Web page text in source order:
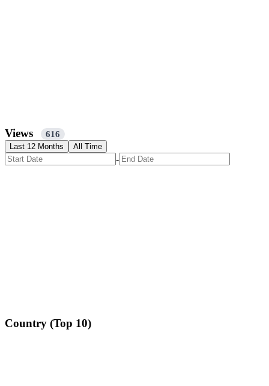
Views 616
Last 12 Months All Time
-
Country (Top 10)